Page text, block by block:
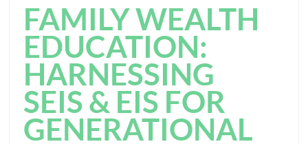
FAMILY WEALTH
EDUCATION:
HARNESSING
SEIS & EIS FOR
GENERATIONAL